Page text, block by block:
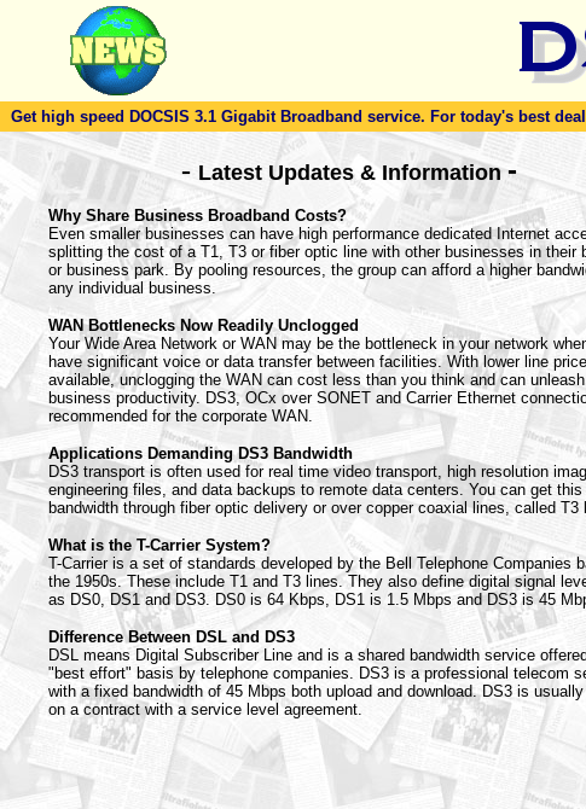
Get high speed DOCSIS 3.1 Gigabit Broadband service. For today's best
- Latest Updates & Information-
Why Share Business Broadband Costs?
Even smaller businesses can have high performance dedicated Internet
splitting the cost of a T1, T3 or fiber optic line with other businesses in their
or business park. By pooling resources, the group can afford a higher
any individual business.
WAN Bottlenecks Now Readily Unclogged
Your Wide Area Network or WAN may be the bottleneck in your network
have significant voice or data transfer between facilities. With lower line
available, unclogging the WAN can cost less than you think and can
business productivity. DS3, OCx over SONET and Carrier Ethernet
recommended for the corporate WAN.
Applications Demanding DS3 Bandwidth
DS3 transport is often used for real time video transport, high resolution
engineering files, and data backups to remote data centers. You can get this
bandwidth through fiber optic delivery or over copper coaxial lines, called T3
What is the T-Carrier System?
T-Carrier is a set of standards developed by the Bell Telephone Companies
the 1950s. These include T1 and T3 lines. They also define digital signal
as DS0, DS1 and DS3. DS0 is 64 Kbps, DS1 is 1.5 Mbps and DS3 is 45
Difference Between DSL and DS3
DSL means Digital Subscriber Line and is a shared bandwidth service
"best effort" basis by telephone companies. DS3 is a professional telecom
with a fixed bandwidth of 45 Mbps both upload and download. DS3 is
on a contract with a service level agreement.